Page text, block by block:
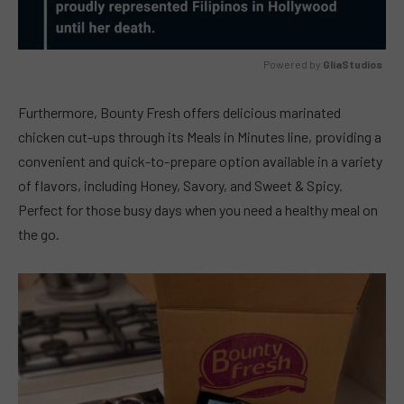
Powered by GliaStudios
Furthermore, Bounty Fresh offers delicious marinated
chicken cut-ups through its Meals in Minutes line, providing a
convenient and quick-to-prepare option available in a variety
of flavors, including Honey, Savory, and Sweet & Spicy.
Perfect for those busy days when you need a healthy meal on
the go.